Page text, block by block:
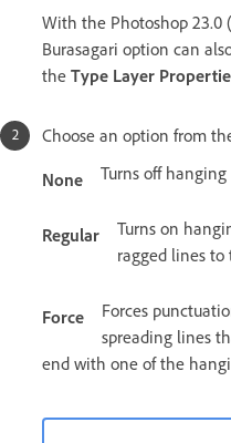
With the Photoshop 23.0
Burasagari option can
the Type Layer
Choose an option from
None Turns off
Regular
Turns on
ragged lines to
Force
Forces
spreading lines
end with one of the